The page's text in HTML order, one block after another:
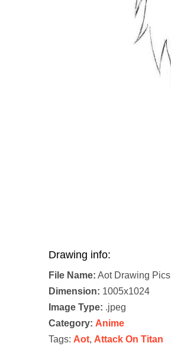
Drawing info:
File Name: Aot Drawing Pics
Dimension: 1005x1024
Image Type: .jpeg
Category: Anime
Tags: Aot, Attack On Titan